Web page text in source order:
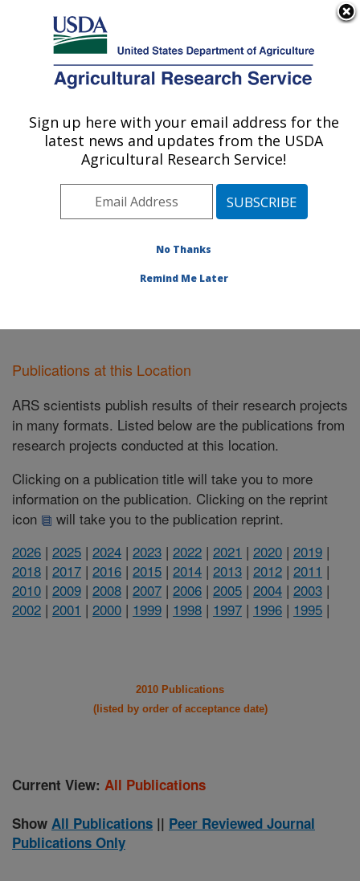
Here's how you know
Agricultural Research Service
U.S. DEPARTMENT OF AGRICULTURE
Aquatic Animal Health Research: Auburn,
Southeast Area Auburn, Alabama
Publications at this Location» Publications at this
Publications at this Location
ARS scientists publish results of their research projects
in many formats. Listed below are the publications from
research projects conducted at this location.
Clicking on a publication title will take you to more
information on the publication. Clicking on the reprint
icon
will take you to the publication reprint.
2026 | 2025 | 2024 | 2023 | 2022 | 2021 | 2020 | 2019 |
2018 | 2017 | 2016 | 2015 | 2014 | 2013 | 2012 | 2011 |
2010 | 2009 | 2008 | 2007 | 2006 | 2005 | 2004 | 2003 |
2002 | 2001 | 2000 | 1999 | 1998 | 1997 | 1996 | 1995 |
2010 Publications
(listed by order of acceptance date)
Current View: All Publications
Show All Publications || Peer Reviewed Journal
Publications Only
Sign up here with your email address for the
latest news and updates from the USDA
Agricultural Research Service!
No Thanks
Remind Me Later